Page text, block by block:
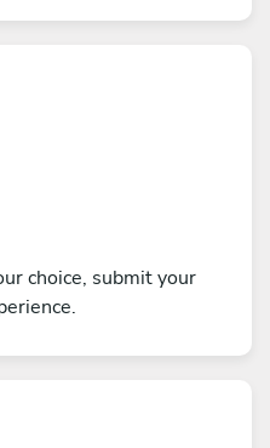
choice, submit your